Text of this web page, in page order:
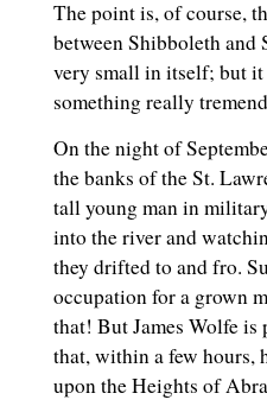
The point is, of course,
between Shibboleth and
very small in itself; but
something really
On the night of
the banks of the St.
tall young man in
into the river and
they drifted to and fro.
occupation for a grown
that! But James Wolfe
that, within a few hours,
upon the Heights of